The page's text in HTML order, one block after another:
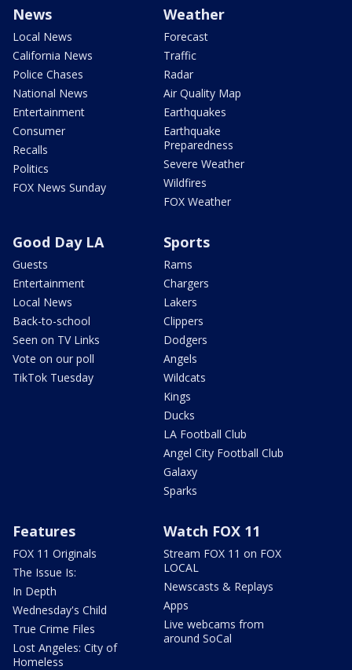
News
Local News
California News
Police Chases
National News
Entertainment
Consumer
Recalls
Politics
FOX News Sunday
Weather
Forecast
Traffic
Radar
Air Quality Map
Earthquakes
Earthquake
Preparedness
Severe Weather
Wildfires
FOX Weather
Good Day LA
Guests
Entertainment
Local News
Back-to-school
Seen on TV Links
Vote on our poll
TikTok Tuesday
Sports
Rams
Chargers
Lakers
Clippers
Dodgers
Angels
Wildcats
Kings
Ducks
LA Football Club
Angel City Football Club
Galaxy
Sparks
Features
FOX 11 Originals
The Issue Is:
In Depth
Wednesday's Child
True Crime Files
Lost Angeles: City of
Homeless
Watch FOX 11
Stream FOX 11 on FOX
LOCAL
Newscasts & Replays
Apps
Live webcams from
around SoCal